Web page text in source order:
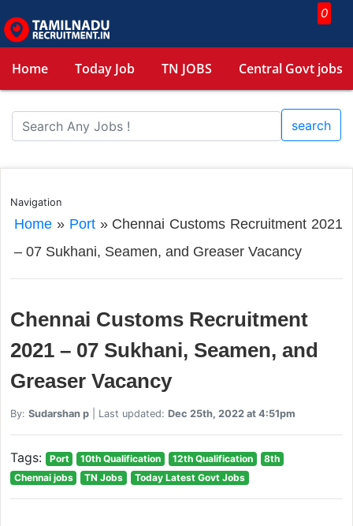
0
Home Today Job TN JOBS Central Govt jobs
search
Navigation
Home» Port» Chennai Customs Recruitment 2021
– 07 Sukhani, Seamen, and Greaser Vacancy
Chennai Customs Recruitment
2021 – 07 Sukhani, Seamen, and
Greaser Vacancy
By: Sudarshan p| Last updated: Dec 25th, 2022 at 4:51pm
Tags: Port 10th Qualification 12th Qualification
8th
Chennai jobs
TN Jobs Today Latest Govt Jobs